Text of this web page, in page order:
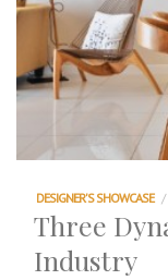
DESIGNER'S SHOWCASE /
Three
Industry